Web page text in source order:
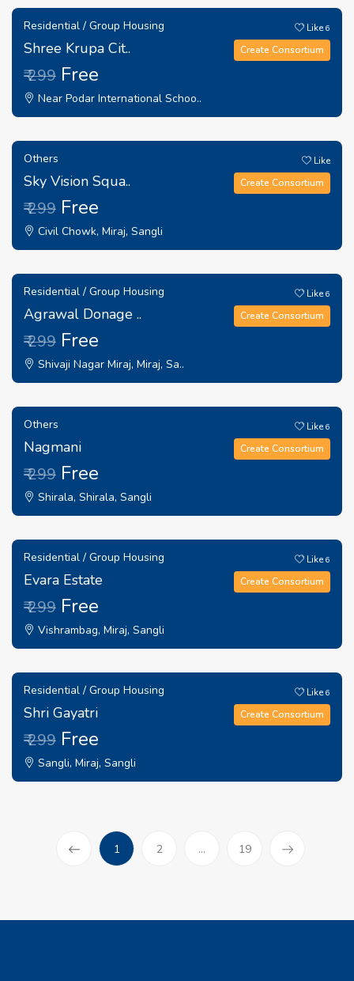
Residential / Group Housing
Shree Krupa Cit..
₹ 299 Free
Near Podar International Schoo..
Like6
Create Consortium
Others
Sky Vision Squa..
₹ 299 Free
Civil Chowk, Miraj, Sangli
Like
Create Consortium
Residential / Group Housing
Agrawal Donage ..
₹ 299 Free
Shivaji Nagar Miraj, Miraj, Sa..
Like6
Create Consortium
Others
Nagmani
₹ 299 Free
Shirala, Shirala, Sangli
Like6
Create Consortium
Residential / Group Housing
Evara Estate
₹ 299 Free
Vishrambag, Miraj, Sangli
Like6
Create Consortium
Residential / Group Housing
Shri Gayatri
₹ 299 Free
Sangli, Miraj, Sangli
Like6
Create Consortium
1(current)
2 ... 19